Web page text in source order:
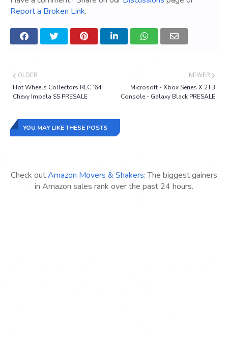
Report a Broken Link.
NEWER
Microsoft - Xbox Series X 2TB
Console - Galaxy Black PRESALE
OLDER
Hot Wheels Collectors RLC ‘64
Chevy Impala SS PRESALE
YOU MAY LIKE THESE POSTS
Check outAmazon Movers & Shakers: The biggest gainers
in Amazon sales rank over the past 24 hours.